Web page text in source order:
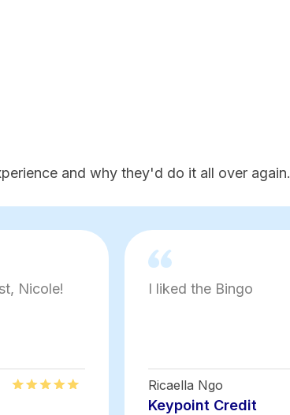
and why they'd do it all over again.
Nicole! I liked the Bingo
Ricaella Ngo
Keypoint Credit